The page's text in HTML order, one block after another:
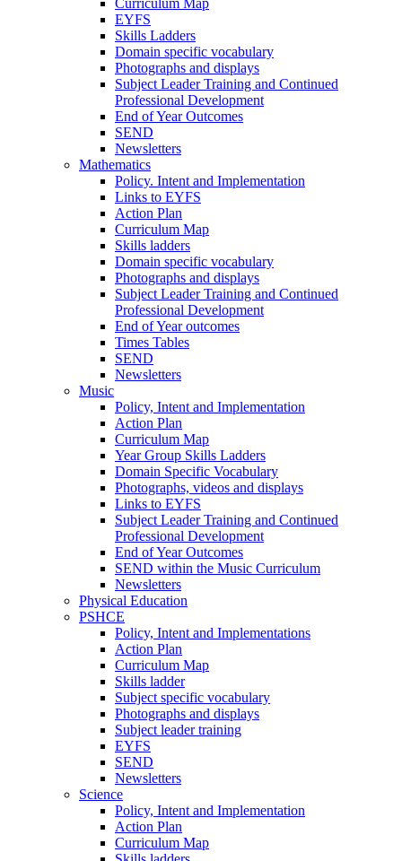
EYFS
Skills Ladders
Domain specific vocabulary
Photographs and displays
Subject Leader Training and Continued
Professional Development
End of Year Outcomes
SEND
Newsletters
Mathematics
Policy. Intent and Implementation
Links to EYFS
Action Plan
Curriculum Map
Skills ladders
Domain specific vocabulary
Photographs and displays
Subject Leader Training and Continued
Professional Development
End of Year outcomes
Times Tables
SEND
Newsletters
Music
Policy, Intent and Implementation
Action Plan
Curriculum Map
Year Group Skills Ladders
Domain Specific Vocabulary
Photographs, videos and displays
Links to EYFS
Subject Leader Training and Continued
Professional Development
End of Year Outcomes
SEND within the Music Curriculum
Newsletters
Physical Education
PSHCE
Policy, Intent and Implementations
Action Plan
Curriculum Map
Skills ladder
Subject specific vocabulary
Photographs and displays
Subject leader training
EYFS
SEND
Newsletters
Science
Policy, Intent and Implementation
Action Plan
Curriculum Map